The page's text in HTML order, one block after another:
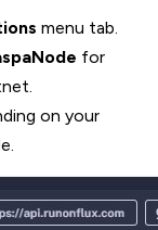
menu tab.
for
on your